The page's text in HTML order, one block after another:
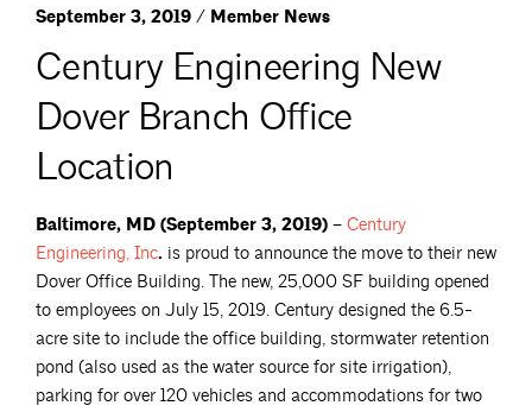
September 3, 2019 / Member News
Century Engineering New
Dover Branch Office
Location
Baltimore, MD (September 3, 2019) – Century
Engineering, Inc. is proud to announce the move to their new
Dover Office Building. The new, 25,000 SF building opened
to employees on July 15, 2019. Century designed the 6.5-
acre site to include the office building, stormwater retention
pond (also used as the water source for site irrigation),
parking for over 120 vehicles and accommodations for two